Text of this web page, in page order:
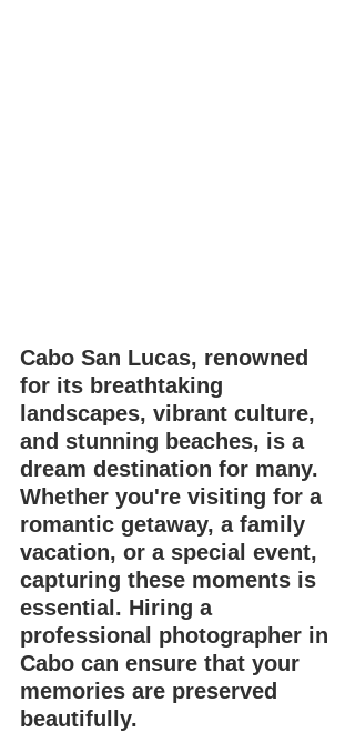
Cabo San Lucas, renowned
for its breathtaking
landscapes, vibrant culture,
and stunning beaches, is a
dream destination for many.
Whether you're visiting for a
romantic getaway, a family
vacation, or a special event,
capturing these moments is
essential. Hiring a
professional photographer in
Cabo can ensure that your
memories are preserved
beautifully.